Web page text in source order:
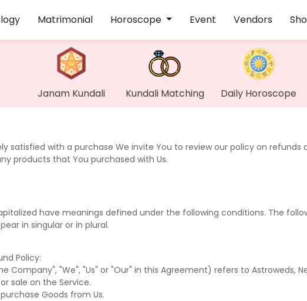
Matrimonial Horoscope Event Vendors
Janam Kundali Kundali Matching Daily Horoscope
satisfied with a purchase We invite You to review our policy on refunds
products that You purchased with Us.
have meanings defined under the following conditions. The
in singular or in plural.
Policy:
Company", "We", "Us" or "Our" in this Agreement) refers to Astroweds,
sale on the Service.
Goods from Us.